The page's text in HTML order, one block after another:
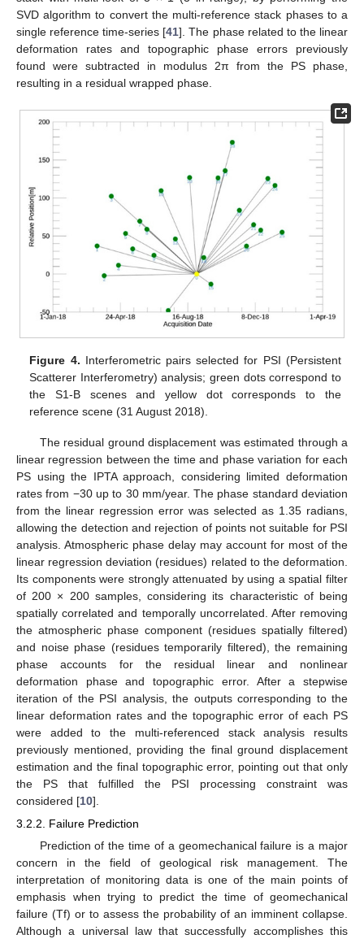
SVD algorithm to convert the multi-reference stack phases to a
single reference time-series [41]. The phase related to the linear
deformation rates and topographic phase errors previously
found were subtracted in modulus 2π from the PS phase,
resulting in a residual wrapped phase.
Figure 4. Interferometric pairs selected for PSI (Persistent
Scatterer Interferometry) analysis; green dots correspond to
the S1-B scenes and yellow dot corresponds to the
reference scene (31 August 2018).
The residual ground displacement was estimated through a
linear regression between the time and phase variation for each
PS using the IPTA approach, considering limited deformation
rates from −30 up to 30 mm/year. The phase standard deviation
from the linear regression error was selected as 1.35 radians,
allowing the detection and rejection of points not suitable for PSI
analysis. Atmospheric phase delay may account for most of the
linear regression deviation (residues) related to the deformation.
Its components were strongly attenuated by using a spatial filter
of 200 × 200 samples, considering its characteristic of being
spatially correlated and temporally uncorrelated. After removing
the atmospheric phase component (residues spatially filtered)
and noise phase (residues temporarily filtered), the remaining
phase accounts for the residual linear and nonlinear
deformation phase and topographic error. After a stepwise
iteration of the PSI analysis, the outputs corresponding to the
linear deformation rates and the topographic error of each PS
were added to the multi-referenced stack analysis results
previously mentioned, providing the final ground displacement
estimation and the final topographic error, pointing out that only
the PS that fulfilled the PSI processing constraint was
considered [10].
3.2.2. Failure Prediction
Prediction of the time of a geomechanical failure is a major
concern in the field of geological risk management. The
interpretation of monitoring data is one of the main points of
emphasis when trying to predict the time of geomechanical
failure (Tf) or to assess the probability of an imminent collapse.
Although a universal law that successfully accomplishes this